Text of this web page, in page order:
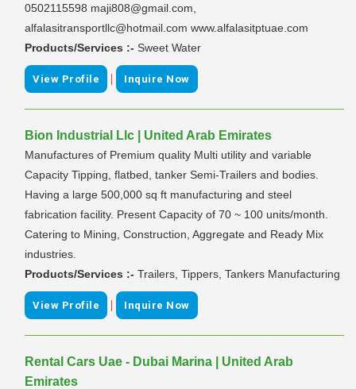
0502115598 maji808@gmail.com,
alfalasitransportllc@hotmail.com www.alfalasitptuae.com
Products/Services :- Sweet Water
View Profile | Inquire Now
Bion Industrial Llc | United Arab Emirates
Manufactures of Premium quality Multi utility and variable
Capacity Tipping, flatbed, tanker Semi-Trailers and bodies.
Having a large 500,000 sq ft manufacturing and steel
fabrication facility. Present Capacity of 70 ~ 100 units/month.
Catering to Mining, Construction, Aggregate and Ready Mix
industries.
Products/Services :- Trailers, Tippers, Tankers Manufacturing
View Profile | Inquire Now
Rental Cars Uae - Dubai Marina | United Arab
Emirates